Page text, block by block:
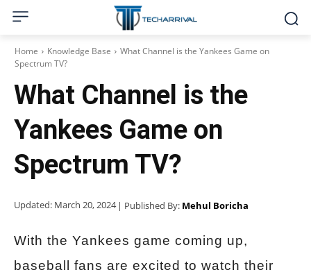
Home Knowledge Base
What Channel is the Yankees Game on
Spectrum TV?
What Channel is the
Yankees Game on
Spectrum TV?
Updated: March 20, 2024 | Published By: Mehul Boricha
With the Yankees game coming up,
baseball fans are excited to watch their